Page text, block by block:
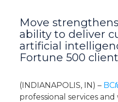
Move
ability to deliver
artificial
Fortune 500
(INDIANAPOLIS, IN) – BC
professional services